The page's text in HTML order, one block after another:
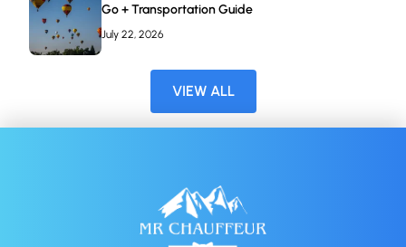
Go + Transportation Guide
July 22, 2026
VIEW ALL